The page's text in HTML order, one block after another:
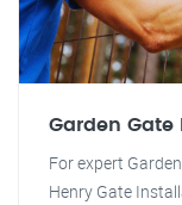
Garden
For expert
Henry Gate